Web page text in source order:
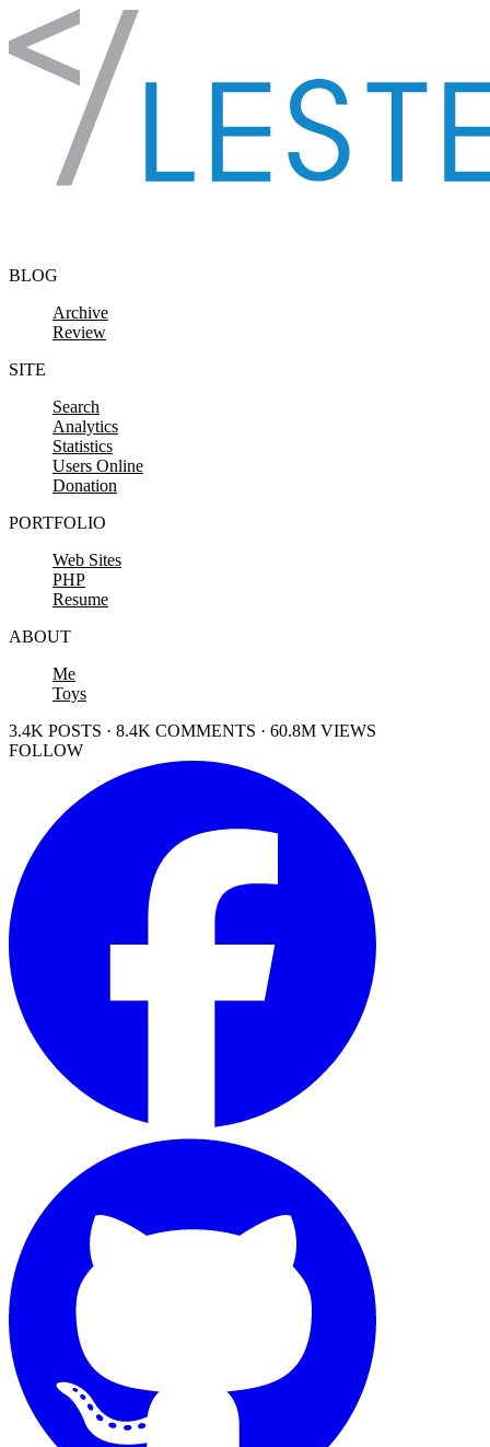
Skip to content
BLOG
Archive
Review
SITE
Search
Analytics
Statistics
Users Online
Donation
PORTFOLIO
Web Sites
PHP
Resume
ABOUT
Me
Toys
3.4K POSTS · 8.4K COMMENTS · 60.8M VIEWS
FOLLOW